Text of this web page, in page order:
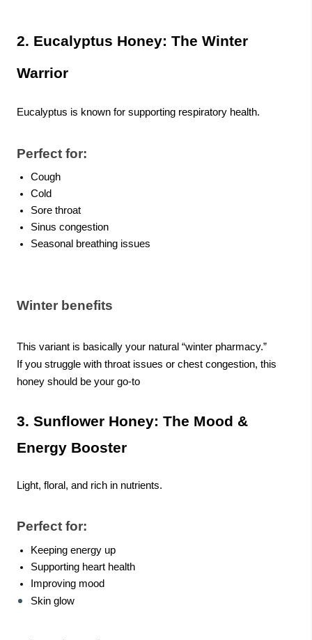
2. Eucalyptus Honey: The Winter
Warrior
Eucalyptus is known for supporting respiratory health.
Perfect for:
Cough
Cold
Sore throat
Sinus congestion
Seasonal breathing issues
Winter benefits
This variant is basically your natural “winter pharmacy.”
If you struggle with throat issues or chest congestion, this
honey should be your go-to
3. Sunflower Honey: The Mood &
Energy Booster
Light, floral, and rich in nutrients.
Perfect for:
Keeping energy up
Supporting heart health
Improving mood
Skin glow